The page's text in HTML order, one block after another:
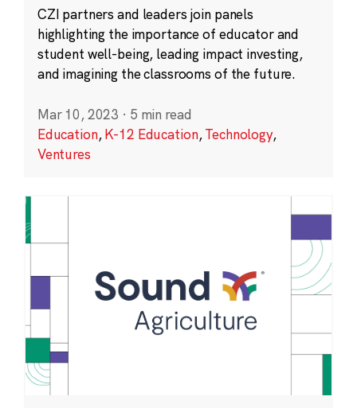
CZI partners and leaders join panels
highlighting the importance of educator and
student well-being, leading impact investing,
and imagining the classrooms of the future.
Mar 10, 2023 · 5 min read
Education,K-12 Education,Technology,
Ventures